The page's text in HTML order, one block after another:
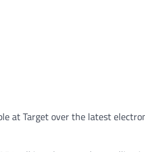
at Target over the latest